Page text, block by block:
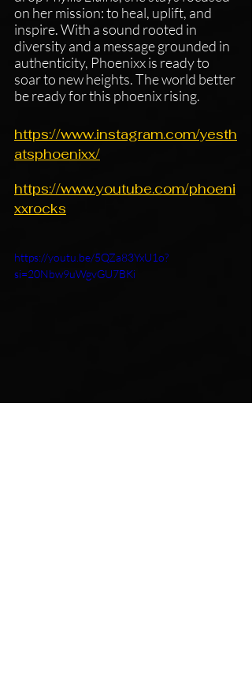
on her mission: to heal, uplift, and
inspire. With a sound rooted in
diversity and a message grounded in
authenticity, Phoenixx is ready to
soar to new heights. The world better
be ready for this phoenix rising.
https://www.instagram.com/yesth
atsphoenixx/
https://www.youtube.com/phoeni
xxrocks
https://youtu.be/5QZa83YxU1o?
si=20Nbw9uWgvGU7BKi